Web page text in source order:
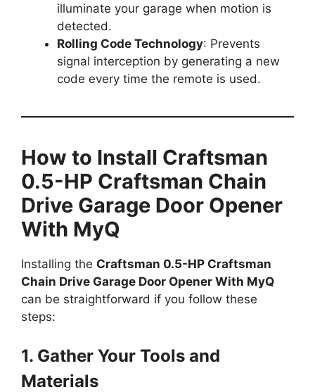
illuminate your garage when motion is
detected.
Rolling Code Technology: Prevents
signal interception by generating a new
code every time the remote is used.
How to Install Craftsman
0.5-HP Craftsman Chain
Drive Garage Door Opener
With MyQ
Installing the Craftsman 0.5-HP Craftsman
Chain Drive Garage Door Opener With MyQ
can be straightforward if you follow these
steps:
1. Gather Your Tools and
Materials